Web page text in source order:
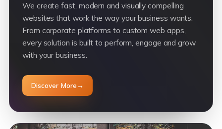
We create fast, modern and visually compelling
websites that work the way your business wants.
From corporate platforms to custom web apps,
every solution is built to perform, engage and grow
with your business.
Discover More→